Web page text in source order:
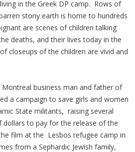
in the Greek DP camp. Rows of
stony earth is home to hundreds
are scenes of children talking
deaths, and their lives today in the
closeups of the children are vivid and
business man and father of
a campaign to save girls and women
State militants, raising several
to pay for the release of the
film at the Lesbos refugee camp in
from a Sephardic Jewish family,